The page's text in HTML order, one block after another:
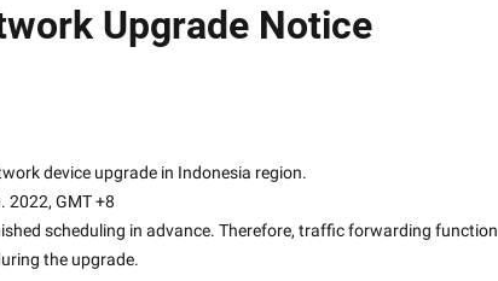
Upgrade Notice
network device upgrade in Indonesia region.
2022, GMT +8
scheduling in advance. Therefore, traffic forwarding function
the upgrade.